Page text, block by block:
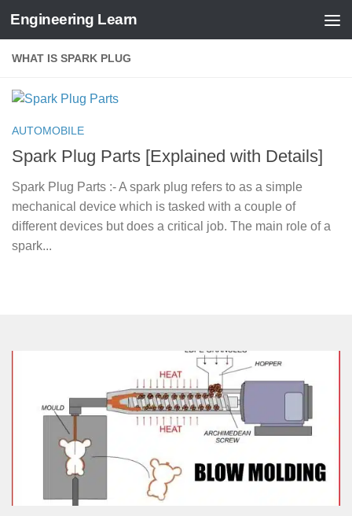
Skip to content
Engineering Learn
WHAT IS SPARK PLUG
AUTOMOBILE
Spark Plug Parts [Explained with Details]
Spark Plug Parts :- A spark plug refers to as a simple
mechanical device which is tasked with a couple of
different devices but does a critical job. The main role of a
spark...